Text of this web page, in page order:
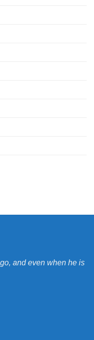
and even when he is